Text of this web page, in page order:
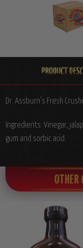
Dr. Assburn's Fresh
Ingredients: Vinegar,
gum and sorbic acid.
OTHER